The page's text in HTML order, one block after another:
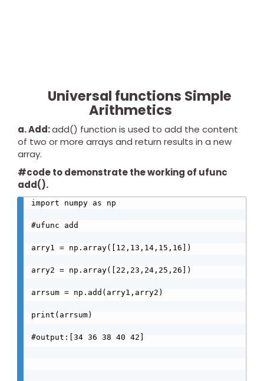
Universal functions Simple
Arithmetics
a. Add:add() function is used to add the content
of two or more arrays and return results in a new
array.
#code to demonstrate the working of ufunc
add().
import numpy as np
#ufunc add
arry1 = np.array([12,13,14,15,16])
arry2 = np.array([22,23,24,25,26])
arrsum = np.add(arry1,arry2)
print(arrsum)
#output:[34 36 38 40 42]